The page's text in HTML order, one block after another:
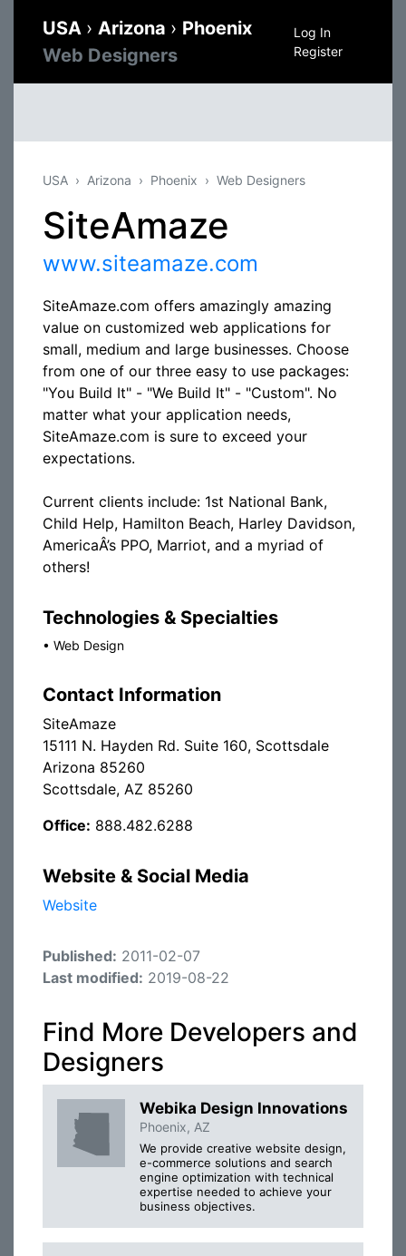
USA › Arizona › Phoenix
Web Designers
Log In
Register
USA Arizona Phoenix Web Designers
SiteAmaze
www.siteamaze.com
SiteAmaze.com offers amazingly amazing
value on customized web applications for
small, medium and large businesses. Choose
from one of our three easy to use packages:
"You Build It" - "We Build It" - "Custom". No
matter what your application needs,
SiteAmaze.com is sure to exceed your
expectations.
Current clients include: 1st National Bank,
Child Help, Hamilton Beach, Harley Davidson,
AmericaÂ’s PPO, Marriot, and a myriad of
others!
Technologies & Specialties
• Web Design
Contact Information
SiteAmaze
15111 N. Hayden Rd. Suite 160, Scottsdale
Arizona 85260
Scottsdale, AZ 85260
Office: 888.482.6288
Website & Social Media
Website
Published: 2011-02-07
Last modified: 2019-08-22
Find More Developers and
Designers
Webika Design Innovations
Phoenix, AZ
We provide creative website design,
e-commerce solutions and search
engine optimization with technical
expertise needed to achieve your
business objectives.